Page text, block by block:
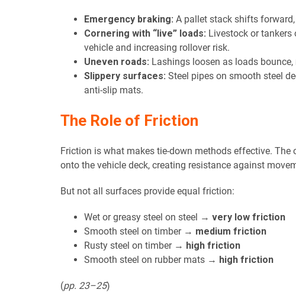
Emergency braking: A pallet stack shifts
Cornering with “live” loads: Livestock or
vehicle and increasing rollover risk.
Uneven roads: Lashings loosen as loads
Slippery surfaces: Steel pipes on smooth steel
anti-slip mats.
The Role of Friction
Friction is what makes tie-down methods effective.
onto the vehicle deck, creating resistance against
But not all surfaces provide equal friction:
Wet or greasy steel on steel → very low friction
Smooth steel on timber → medium friction
Rusty steel on timber → high friction
Smooth steel on rubber mats → high friction
(pp. 23–25)